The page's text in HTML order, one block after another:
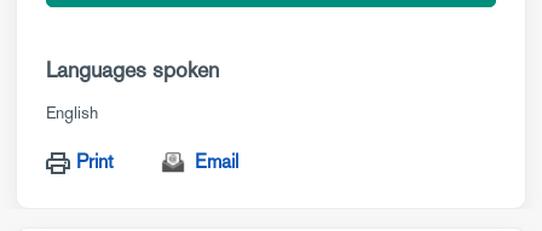
Languages spoken
English
Print Email